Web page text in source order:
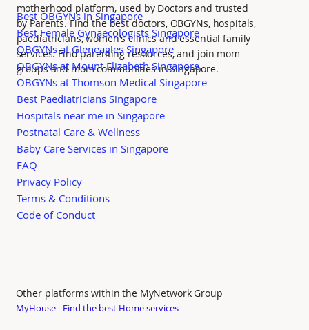
motherhood platform, used by Doctors and trusted
by Parents. Find the best doctors, OBGYNs, hospitals,
paediatricians, women's clinics and essential family
services. Find parenting resources, and join mom
groups and mom communities in Singapore.
Other platforms within the MyNetwork Group
MyHouse - Find the best Home services
Best OBGYNs in Singapore
Best Female Gynaecologists Singapore
OBGYNs at Gleneagles Singapore
OBGYNs at Mount Elizabeth Singapore
OBGYNs at Thomson Medical Singapore
Best Paediatricians Singapore
Hospitals near me in Singapore
Postnatal Care & Wellness
Baby Care Services in Singapore
FAQ
Privacy Policy
Terms & Conditions
Code of Conduct